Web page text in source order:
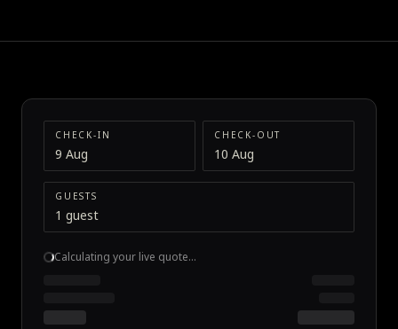
CHECK-IN
9 Aug
CHECK-OUT
10 Aug
GUESTS
1 guest
Calculating your live quote…